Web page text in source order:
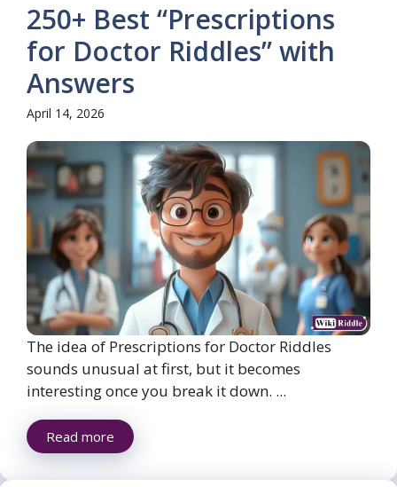
250+ Best “Prescriptions
for Doctor Riddles” with
Answers
April 14, 2026
The idea of Prescriptions for Doctor Riddles
sounds unusual at first, but it becomes
interesting once you break it down. ...
Read more